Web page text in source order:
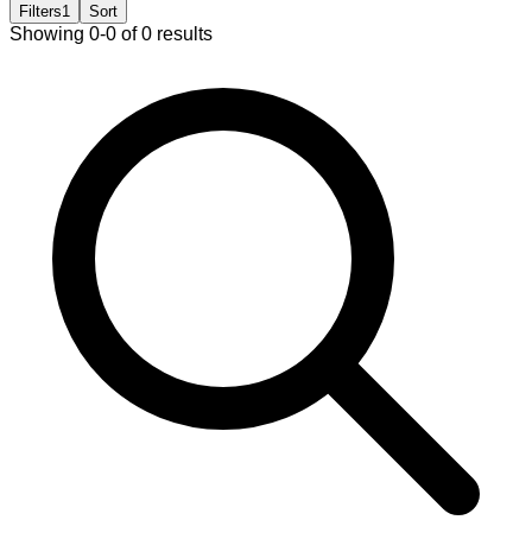
Filters1 Sort
Showing 0-0 of 0 results